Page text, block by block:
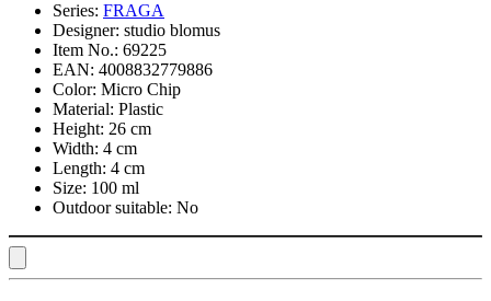
Series: FRAGA
Designer: studio blomus
Item No.: 69225
EAN: 4008832779886
Color: Micro Chip
Material: Plastic
Height: 26 cm
Width: 4 cm
Length: 4 cm
Size: 100 ml
Outdoor suitable: No